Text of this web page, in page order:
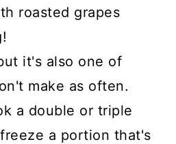
roasted grapes
it's also one of
make as often.
a double or triple
a portion that's